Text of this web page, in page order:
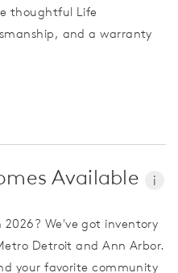
thoughtful Life
and a warranty
Available i
We've got inventory
Detroit and Ann Arbor.
your favorite community